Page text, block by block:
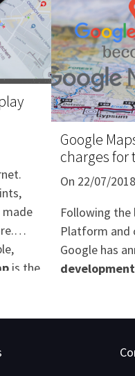
is the
Google
charges
applications
On 22/07/2018
Following the
Platform and
Google has